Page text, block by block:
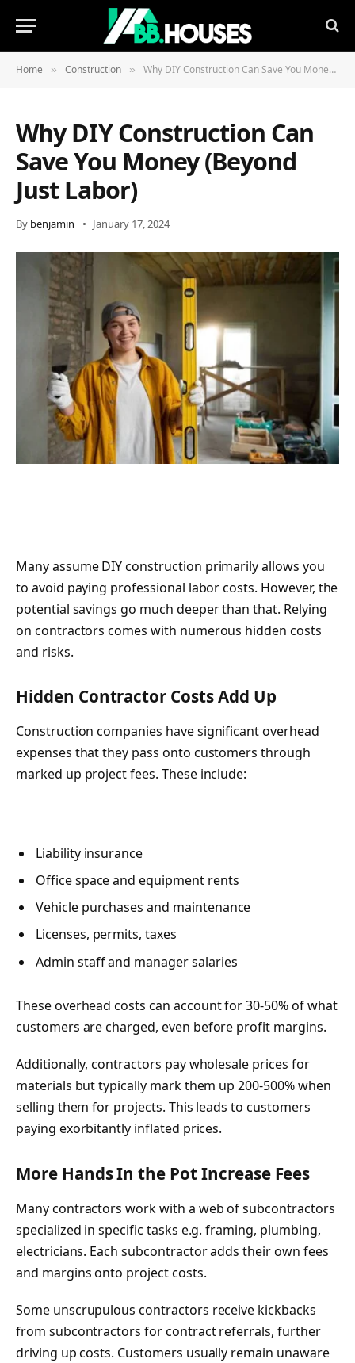
Home » Construction » Why DIY Construction Can Save You Money (Beyond Just Labor)
Why DIY Construction Can
Save You Money (Beyond
Just Labor)
By benjamin January 17, 2024
Many assume DIY construction primarily allows you
to avoid paying professional labor costs. However, the
potential savings go much deeper than that. Relying
on contractors comes with numerous hidden costs
and risks.
Hidden Contractor Costs Add Up
Construction companies have significant overhead
expenses that they pass onto customers through
marked up project fees. These include:
Liability insurance
Office space and equipment rents
Vehicle purchases and maintenance
Licenses, permits, taxes
Admin staff and manager salaries
These overhead costs can account for 30-50% of what
customers are charged, even before profit margins.
Additionally, contractors pay wholesale prices for
materials but typically mark them up 200-500% when
selling them for projects. This leads to customers
paying exorbitantly inflated prices.
More Hands In the Pot Increase Fees
Many contractors work with a web of subcontractors
specialized in specific tasks e.g. framing, plumbing,
electricians. Each subcontractor adds their own fees
and margins onto project costs.
Some unscrupulous contractors receive kickbacks
from subcontractors for contract referrals, further
driving up costs. Customers usually remain unaware